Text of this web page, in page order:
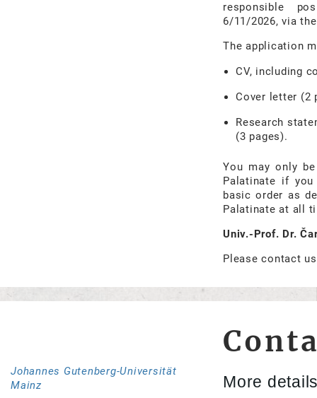
responsible
6/11/2026, via
The application
CV, including
Cover letter (2
Research
(3 pages).
You may only
Palatinate if
basic order as
Palatinate at all
Univ.-Prof. Dr.
Please contact
Johannes Gutenberg-Universität
Mainz
More